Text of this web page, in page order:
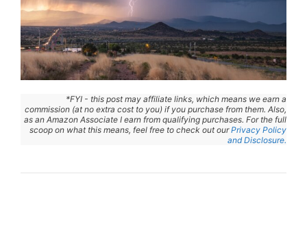
*FYI - this post may affiliate links, which means we earn a
commission (at no extra cost to you) if you purchase from them. Also,
as an Amazon Associate I earn from qualifying purchases. For the full
scoop on what this means, feel free to check out ourPrivacy Policy
and Disclosure.